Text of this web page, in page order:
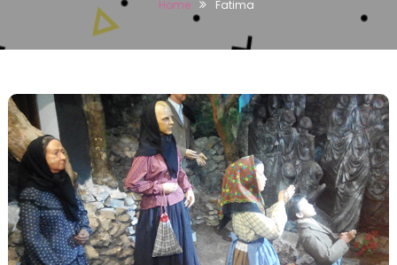
Home Fatima